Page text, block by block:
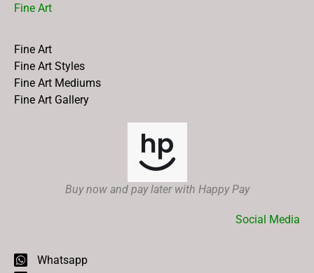
Fine Art
Fine Art
Fine Art Styles
Fine Art Mediums
Fine Art Gallery
Buy now and pay later with Happy Pay
Social Media
Whatsapp